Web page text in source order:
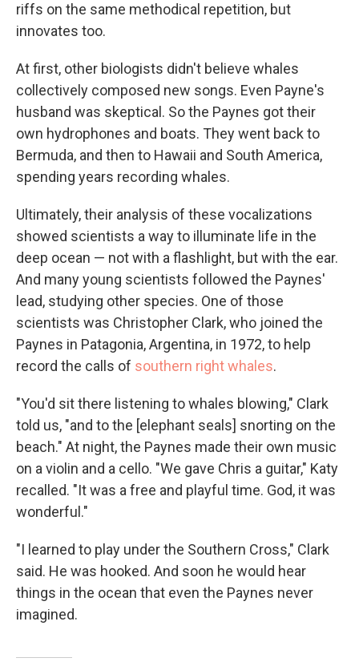
riffs on the same methodical repetition, but
innovates too.
At first, other biologists didn't believe whales
collectively composed new songs. Even Payne's
husband was skeptical. So the Paynes got their
own hydrophones and boats. They went back to
Bermuda, and then to Hawaii and South America,
spending years recording whales.
Ultimately, their analysis of these vocalizations
showed scientists a way to illuminate life in the
deep ocean — not with a flashlight, but with the ear.
And many young scientists followed the Paynes'
lead, studying other species. One of those
scientists was Christopher Clark, who joined the
Paynes in Patagonia, Argentina, in 1972, to help
record the calls of southern right whales.
"You'd sit there listening to whales blowing," Clark
told us, "and to the [elephant seals] snorting on the
beach." At night, the Paynes made their own music
on a violin and a cello. "We gave Chris a guitar," Katy
recalled. "It was a free and playful time. God, it was
wonderful."
"I learned to play under the Southern Cross," Clark
said. He was hooked. And soon he would hear
things in the ocean that even the Paynes never
imagined.